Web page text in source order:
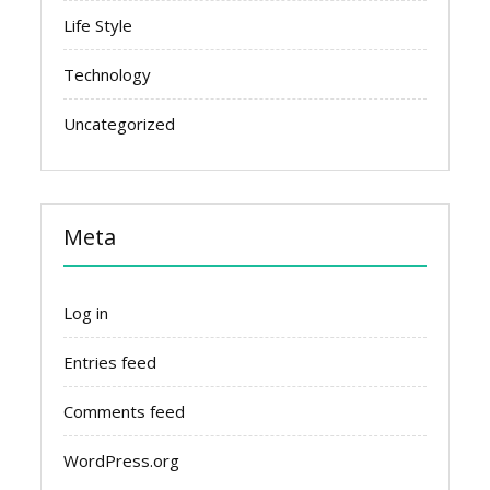
Life Style
Technology
Uncategorized
Meta
Log in
Entries feed
Comments feed
WordPress.org